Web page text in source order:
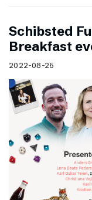
Schibsted
Breakfast
2022-08-25